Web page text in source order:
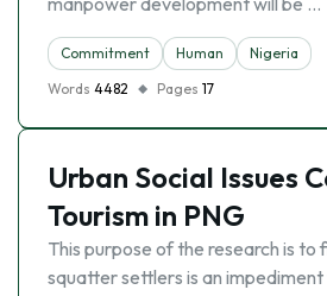
Commitment Human
Nigeria
Words 4482 Pages 17
Urban Social Issues
Tourism in PNG
This purpose of the research is to
squatter settlers is an